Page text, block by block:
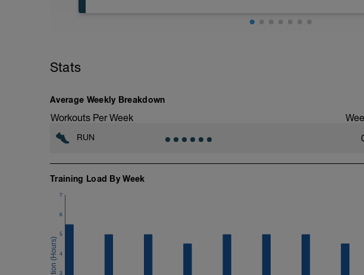
More information link: https://link.drwillo.com/bonusdays
Stats
Average Weekly Breakdown
Workouts Per Week
RUN
Training Load By Week
3
4
5
6
7